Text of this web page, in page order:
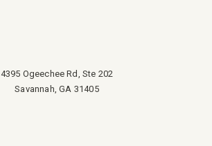
4395 Ogeechee Rd, Ste 202
Savannah, GA 31405